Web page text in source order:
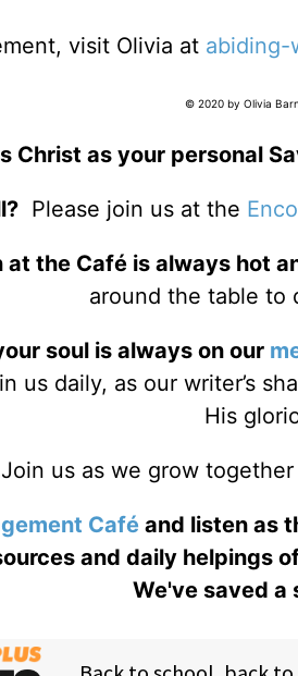
visit Olivia at abiding-
© 2020 by Olivia
Christ as your personal
Please join us at the
the Café is always hot
around the table to
soul is always on our
us daily, as our writer’s
His
Join us as we grow
Caféand listen as
and daily helpings
We've saved a